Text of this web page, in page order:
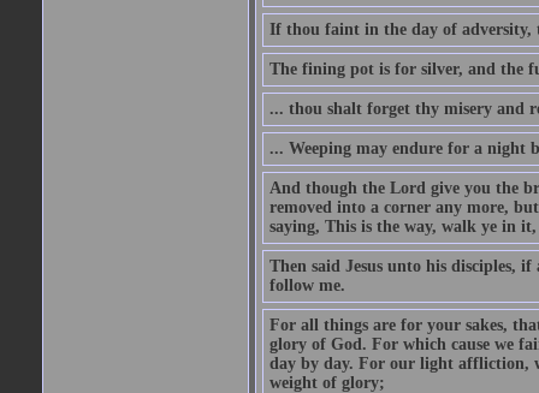
If thou faint in the day of adversity,
The fining pot is for silver, and the
... thou shalt forget thy misery and
... Weeping may endure for a night
And though the Lord give you the
removed into a corner any more,
saying, This is the way, walk ye in
Then said Jesus unto his disciples,
follow me.
For all things are for your sakes,
glory of God. For which cause we
day by day. For our light affliction,
weight of glory;